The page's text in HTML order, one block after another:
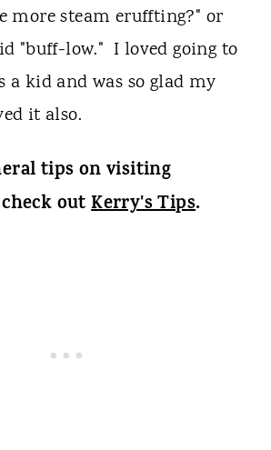
more steam eruffting?" or
"buff-low." I loved going to
a kid and was so glad my
it also.
tips on visiting
outKerry's Tips.